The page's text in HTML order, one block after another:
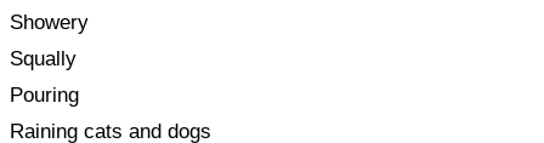
Showery
Squally
Pouring
Raining cats and dogs